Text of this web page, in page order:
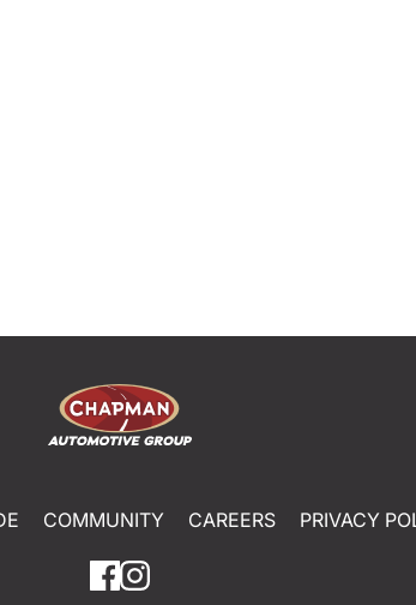
COMMUNITY CAREERS PRIVACY